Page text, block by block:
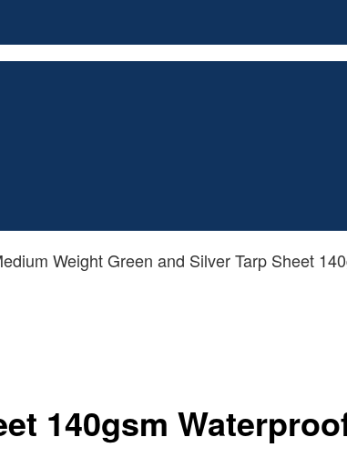
Weight Green and Silver Tarp Sheet
140gsm